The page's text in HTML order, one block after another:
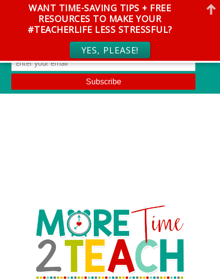
WANT TIME-SAVING TIPS + FREE
RESOURCES TO MAKE YOUR
#TEACHERLIFE LESS STRESSFUL?
YES, PLEASE!